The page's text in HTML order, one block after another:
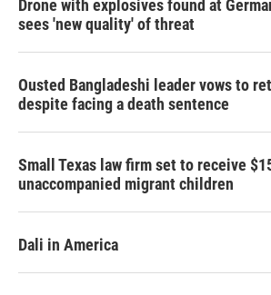
Drone with explosives found at
sees 'new quality' of threat
Ousted Bangladeshi leader vows to
despite facing a death sentence
Small Texas law firm set to receive
unaccompanied migrant children
Dali in America